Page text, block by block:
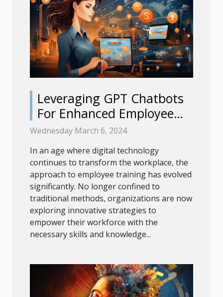
Leveraging GPT Chatbots
For Enhanced Employee
Training Programs
Wednesday March 6, 2024
In an age where digital technology
continues to transform the workplace, the
approach to employee training has evolved
significantly. No longer confined to
traditional methods, organizations are now
exploring innovative strategies to
empower their workforce with the
necessary skills and knowledge...